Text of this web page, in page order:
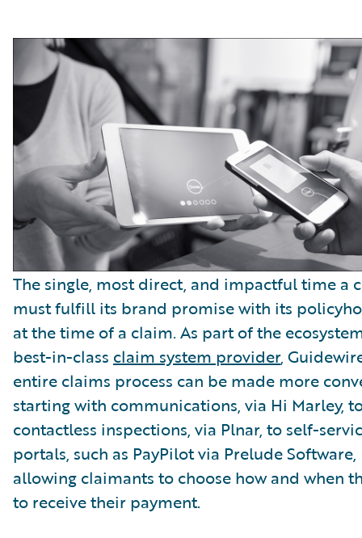
The single, most direct, and impactful time a
must fulfill its brand promise with its
at the time of a claim. As part of the
best-in-class claim system provider,
entire claims process can be made more
starting with communications, via Hi Marley,
contactless inspections, via Plnar, to self-
portals, such as PayPilot via Prelude Software,
allowing claimants to choose how and when
to receive their payment.